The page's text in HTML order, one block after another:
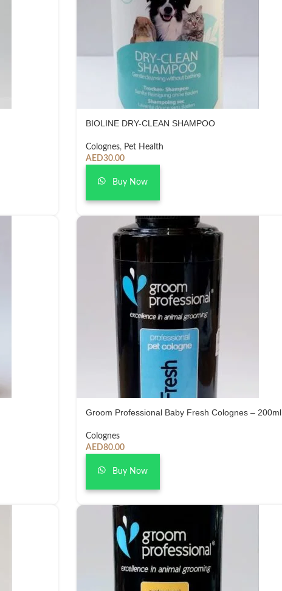
BIOLINE DRY-CLEAN SHAMPOO
Colognes, Pet Health
AED30.00
Buy Now
Groom Professional Baby Fresh Colognes – 200ml
Colognes
AED80.00
Buy Now